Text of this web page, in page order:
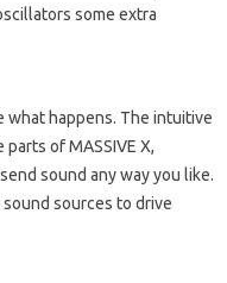
some extra
what happens. The intuitive
of MASSIVE X,
sound any way you like.
sources to drive